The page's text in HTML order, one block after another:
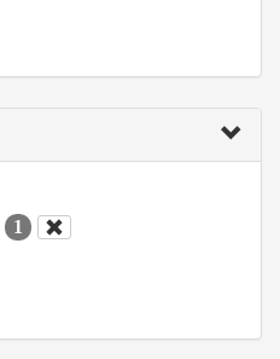
1